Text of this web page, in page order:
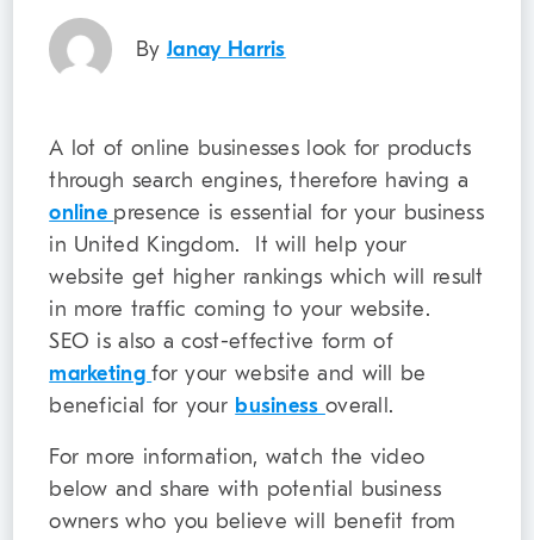
ByJanay Harris
A lot of online businesses look for products
through search engines, therefore having a
online presence is essential for your business
in United Kingdom. It will help your
website get higher rankings which will result
in more traffic coming to your website.
SEO is also a cost-effective form of
marketingfor your website and will be
beneficial for your business overall.
For more information, watch the video
below and share with potential business
owners who you believe will benefit from